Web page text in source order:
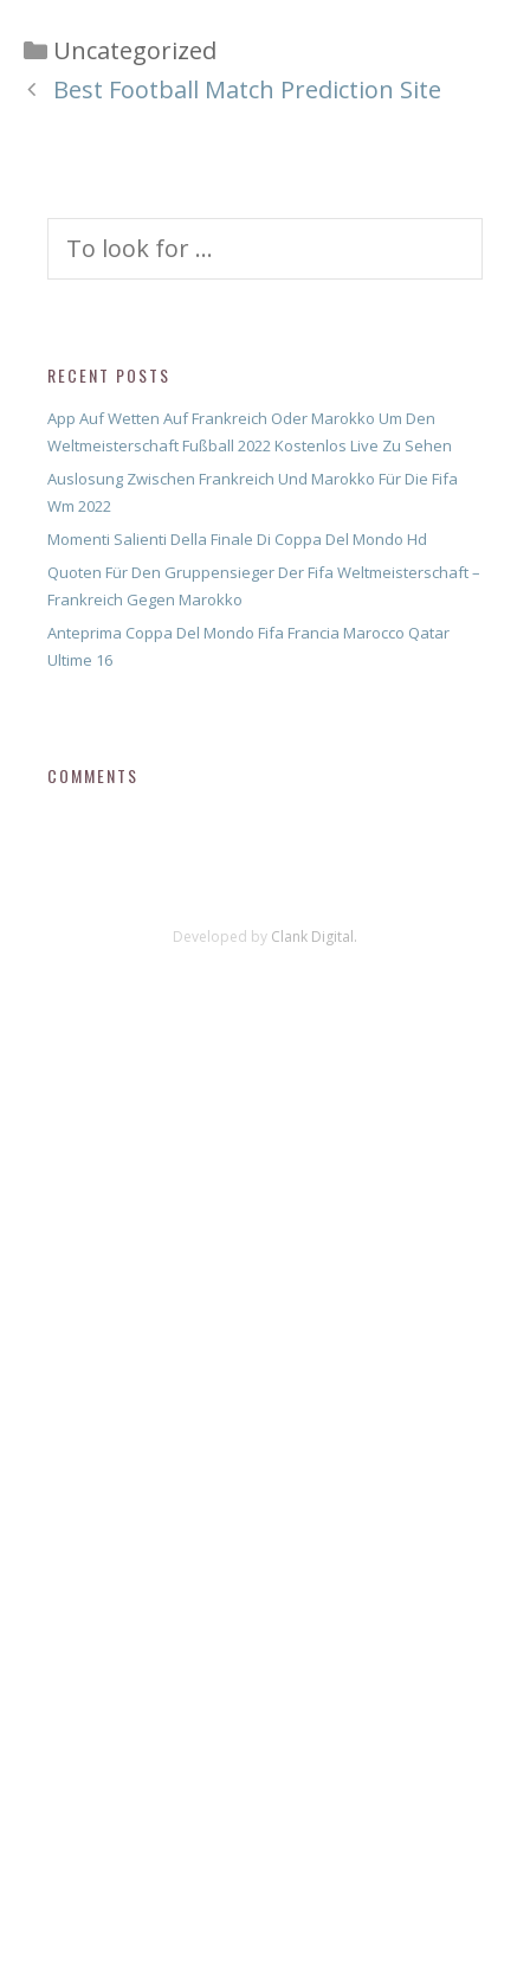
Categories
Uncategorized
Best Football Match Prediction Site
RECENT POSTS
App Auf Wetten Auf Frankreich Oder Marokko Um Den
Weltmeisterschaft Fußball 2022 Kostenlos Live Zu Sehen
Auslosung Zwischen Frankreich Und Marokko Für Die Fifa
Wm 2022
Momenti Salienti Della Finale Di Coppa Del Mondo Hd
Quoten Für Den Gruppensieger Der Fifa Weltmeisterschaft –
Frankreich Gegen Marokko
Anteprima Coppa Del Mondo Fifa Francia Marocco Qatar
Ultime 16
COMMENTS
Developed by Clank Digital.